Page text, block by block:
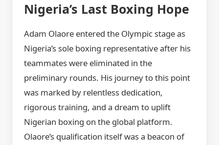
Nigeria’s Last Boxing Hope
Adam Olaore entered the Olympic stage as
Nigeria’s sole boxing representative after his
teammates were eliminated in the
preliminary rounds. His journey to this point
was marked by relentless dedication,
rigorous training, and a dream to uplift
Nigerian boxing on the global platform.
Olaore’s qualification itself was a beacon of